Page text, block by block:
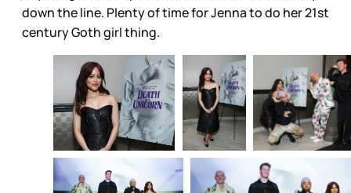
down the line. Plenty of time for Jenna to do her 21st
century Goth girl thing.